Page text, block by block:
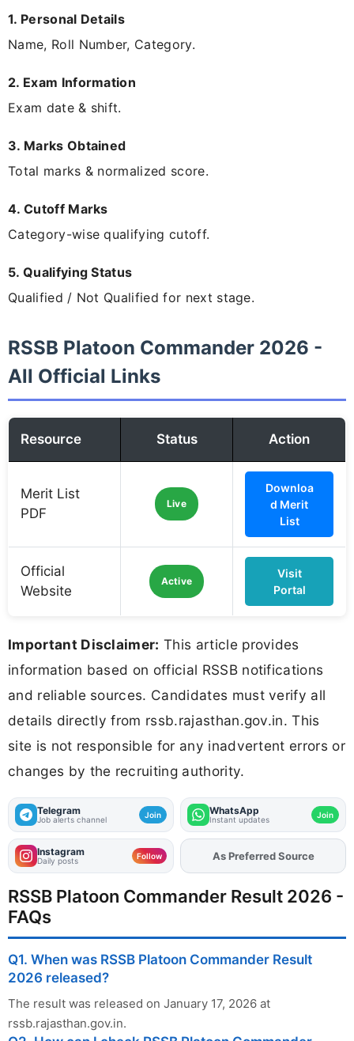
1. Personal Details
Name, Roll Number, Category.
2. Exam Information
Exam date & shift.
3. Marks Obtained
Total marks & normalized score.
4. Cutoff Marks
Category-wise qualifying cutoff.
5. Qualifying Status
Qualified / Not Qualified for next stage.
RSSB Platoon Commander 2026 -
All Official Links
Resource Status Action
Merit List
PDF
Live
Downloa
d Merit
List
Official
Website
Active
Visit
Portal
Important Disclaimer: This article provides
information based on official RSSB notifications
and reliable sources. Candidates must verify all
details directly from rssb.rajasthan.gov.in. This
site is not responsible for any inadvertent errors or
changes by the recruiting authority.
Telegram
Job alerts channel Join WhatsApp
Instant updates Join
Instagram
Daily posts Follow AddFJAon
As Preferred Source
RSSB Platoon Commander Result 2026 -
FAQs
Q1. When was RSSB Platoon Commander Result
2026 released?
The result was released on January 17, 2026 at
rssb.rajasthan.gov.in.